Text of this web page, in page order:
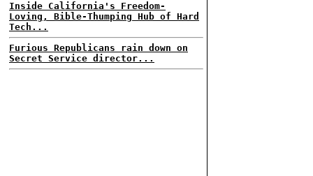
Inside California's Freedom-
Loving, Bible-Thumping Hub of Hard
Tech...
Furious Republicans rain down on
Secret Service director...